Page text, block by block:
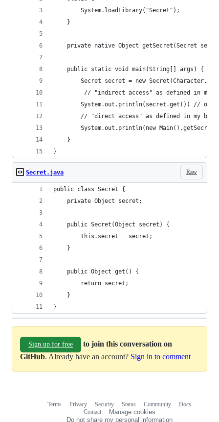
        System.loadLibrary("Secret");
    }
private native Object getSecret(Secret
    public static void main(String[] args) {
Secret secret = new
// "indirect access" as defined in my
System.out.println(secret.get()) //
        // "direct access" as defined in my blog
System.out.println(new
    }
}
Raw
Secret.java
public class Secret {
    private Object secret;
    public Secret(Object secret) {
        this.secret = secret;
    }
    public Object get() {
        return secret;
    }
}
Sign up for free
to join this conversation on
GitHub. Already have an account? Sign in to comment
Terms Privacy Security Status Community
Docs
Contact
Manage cookies
Do not share my personal information